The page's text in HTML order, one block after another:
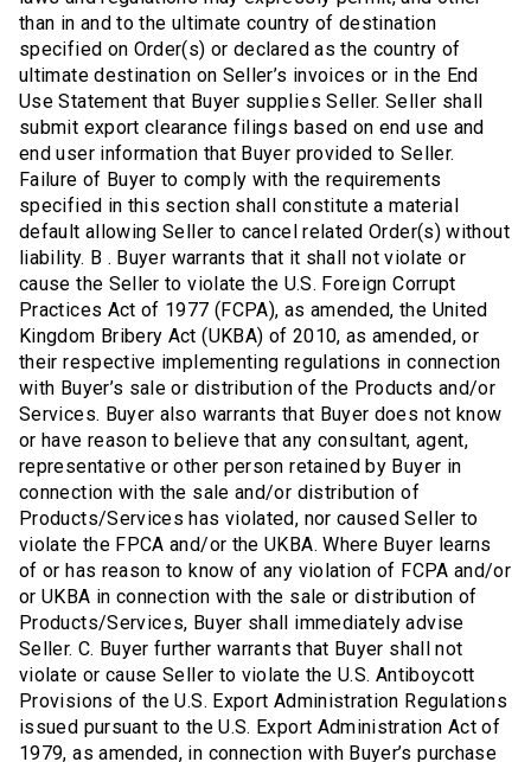
than in and to the ultimate country of destination
specified on Order(s) or declared as the country of
ultimate destination on Seller’s invoices or in the End
Use Statement that Buyer supplies Seller. Seller shall
submit export clearance filings based on end use and
end user information that Buyer provided to Seller.
Failure of Buyer to comply with the requirements
specified in this section shall constitute a material
default allowing Seller to cancel related Order(s) without
liability. B . Buyer warrants that it shall not violate or
cause the Seller to violate the U.S. Foreign Corrupt
Practices Act of 1977 (FCPA), as amended, the United
Kingdom Bribery Act (UKBA) of 2010, as amended, or
their respective implementing regulations in connection
with Buyer’s sale or distribution of the Products and/or
Services. Buyer also warrants that Buyer does not know
or have reason to believe that any consultant, agent,
representative or other person retained by Buyer in
connection with the sale and/or distribution of
Products/Services has violated, nor caused Seller to
violate the FPCA and/or the UKBA. Where Buyer learns
of or has reason to know of any violation of FCPA and/or
or UKBA in connection with the sale or distribution of
Products/Services, Buyer shall immediately advise
Seller. C. Buyer further warrants that Buyer shall not
violate or cause Seller to violate the U.S. Antiboycott
Provisions of the U.S. Export Administration Regulations
issued pursuant to the U.S. Export Administration Act of
1979, as amended, in connection with Buyer’s purchase